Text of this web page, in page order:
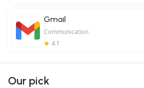
Gmail
Communication
4.1
Our pick